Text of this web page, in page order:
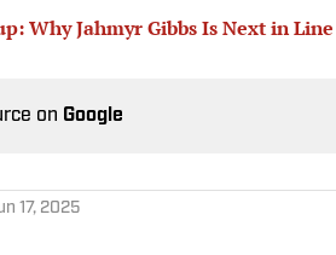
Why Jahmyr Gibbs Is Next in
on Google
17, 2025